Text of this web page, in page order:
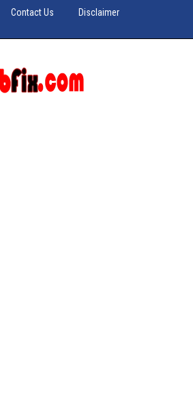
Contact Us
Disclaimer